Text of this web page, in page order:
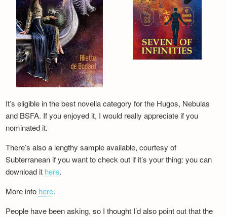
It’s eligible in the best novella category for the Hugos, Nebulas
and BSFA. If you enjoyed it, I would really appreciate if you
nominated it.
There’s also a lengthy sample available, courtesy of
Subterranean if you want to check out if it’s your thing: you can
download it here.
More info here.
People have been asking, so I thought I’d also point out that the